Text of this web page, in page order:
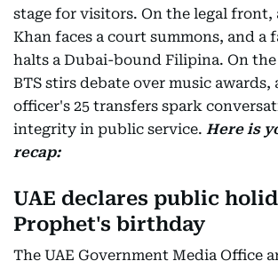
stage for visitors. On the legal front,
Khan faces a court summons, and a
halts a Dubai-bound Filipina. On
BTS stirs debate over music awards,
officer's 25 transfers spark
integrity in public service. Here is
recap:
UAE declares public
Prophet's birthday
The UAE Government Media Office